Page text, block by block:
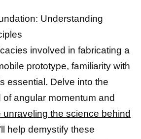
Understanding
involved in fabricating a
prototype, familiarity with
essential. Delve into the
of angular momentum and
unraveling the science behind
help demystify these